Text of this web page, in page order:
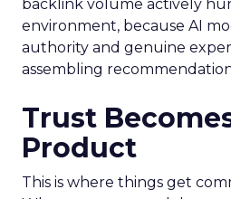
backlink volume actively
environment, because AI
authority and genuine
assembling
Trust
Product
This is where things get